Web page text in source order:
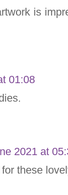
is
01:08
2021 at
these